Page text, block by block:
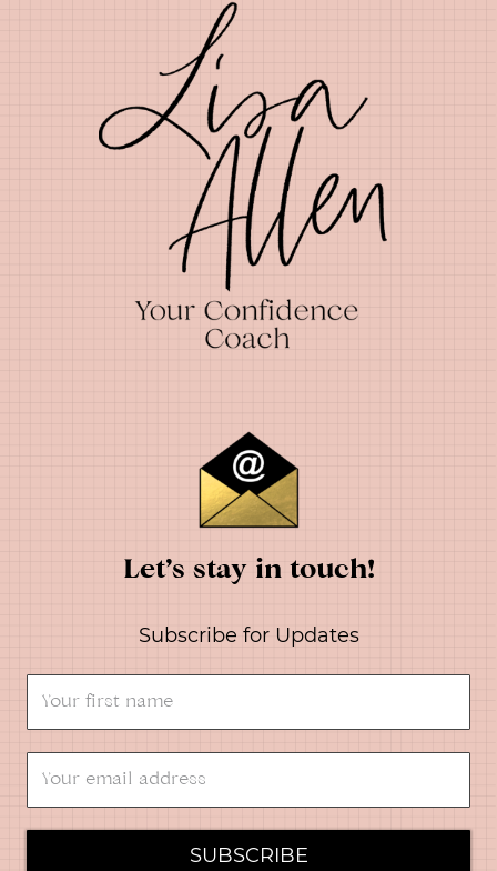
Let’s stay in touch!
Subscribe for Updates
SUBSCRIBE